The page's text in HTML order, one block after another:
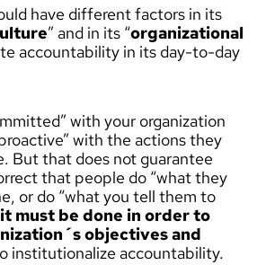
have different factors in its
” and in its “organizational
accountability in its day-to-day
with your organization
with the actions they
But that does not guarantee
that people do “what they
or do “what you tell them to
must be done in order to
objectives and
institutionalize accountability.